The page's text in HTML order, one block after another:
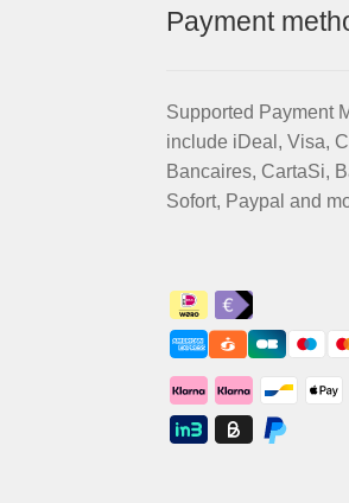
Payment
Supported Payment
include iDeal, Visa,
Bancaires, CartaSi,
Sofort, Paypal and